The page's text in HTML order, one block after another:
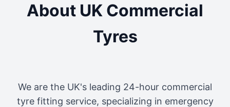
About UK Commercial
Tyres
We are the UK's leading 24-hour commercial
tyre fitting service, specializing in emergency